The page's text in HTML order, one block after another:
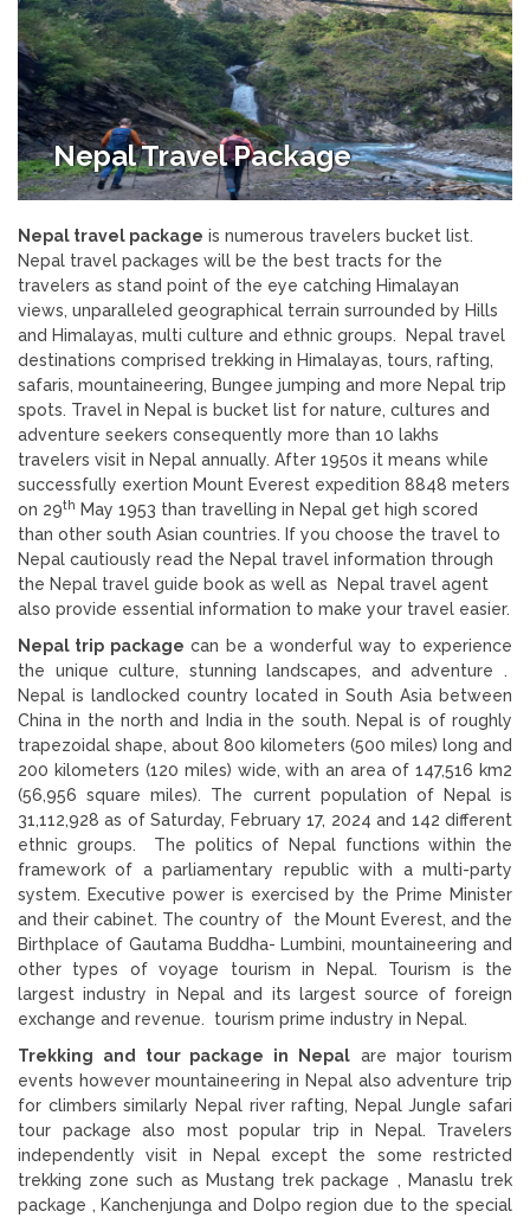
Nepal Travel Package
Nepal travel package is numerous travelers bucket list.
Nepal travel packages will be the best tracts for the
travelers as stand point of the eye catching Himalayan
views, unparalleled geographical terrain surrounded by Hills
and Himalayas, multi culture and ethnic groups. Nepal travel
destinations comprised trekking in Himalayas, tours, rafting,
safaris, mountaineering, Bungee jumping and more Nepal trip
spots. Travel in Nepal is bucket list for nature, cultures and
adventure seekers consequently more than 10 lakhs
travelers visit in Nepal annually. After 1950s it means while
successfully exertion Mount Everest expedition 8848 meters
on 29th May 1953 than travelling in Nepal get high scored
than other south Asian countries. If you choose the travel to
Nepal cautiously read the Nepal travel information through
the Nepal travel guide book as well as Nepal travel agent
also provide essential information to make your travel easier.
Nepal trip package can be a wonderful way to experience
the unique culture, stunning landscapes, and adventure .
Nepal is landlocked country located in South Asia between
China in the north and India in the south. Nepal is of roughly
trapezoidal shape, about 800 kilometers (500 miles) long and
200 kilometers (120 miles) wide, with an area of 147,516 km2
(56,956 square miles). The current population of Nepal is
31,112,928 as of Saturday, February 17, 2024 and 142 different
ethnic groups. The politics of Nepal functions within the
framework of a parliamentary republic with a multi-party
system. Executive power is exercised by the Prime Minister
and their cabinet. The country of the Mount Everest, and the
Birthplace of Gautama Buddha- Lumbini, mountaineering and
other types of voyage tourism in Nepal. Tourism is the
largest industry in Nepal and its largest source of foreign
exchange and revenue. tourism prime industry in Nepal.
Trekking and tour package in Nepalare major tourism
events however mountaineering in Nepal also adventure trip
for climbers similarly Nepal river rafting, Nepal Jungle safari
tour package also most popular trip in Nepal. Travelers
independently visit in Nepal except the some restricted
trekking zone such as Mustang trek package , Manaslu trek
package , Kanchenjunga and Dolpo region due to the special